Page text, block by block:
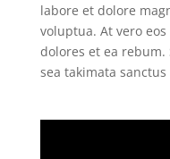
labore et dolore
voluptua. At vero
dolores et ea
sea takimata sanctus